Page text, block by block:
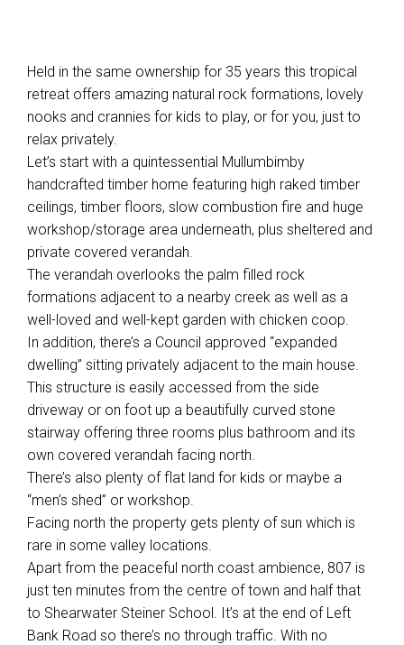
Leaflet| Map data ©OpenStreetMap
Show Map
Held in the same ownership for 35 years this tropical
retreat offers amazing natural rock formations, lovely
nooks and crannies for kids to play, or for you, just to
relax privately.
Let’s start with a quintessential Mullumbimby
handcrafted timber home featuring high raked timber
ceilings, timber floors, slow combustion fire and huge
workshop/storage area underneath, plus sheltered and
private covered verandah.
The verandah overlooks the palm filled rock
formations adjacent to a nearby creek as well as a
well-loved and well-kept garden with chicken coop.
In addition, there’s a Council approved “expanded
dwelling” sitting privately adjacent to the main house.
This structure is easily accessed from the side
driveway or on foot up a beautifully curved stone
stairway offering three rooms plus bathroom and its
own covered verandah facing north.
There’s also plenty of flat land for kids or maybe a
“men’s shed” or workshop.
Facing north the property gets plenty of sun which is
rare in some valley locations.
Apart from the peaceful north coast ambience, 807 is
just ten minutes from the centre of town and half that
to Shearwater Steiner School. It’s at the end of Left
Bank Road so there’s no through traffic. With no